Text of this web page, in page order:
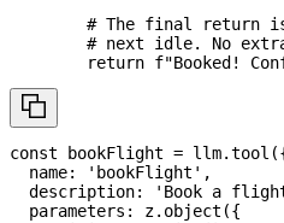
# The final return
# next idle. No
return f"Booked!
const bookFlight = llm.tool (
  name
: 'bookFlight' ,
  description
: 'Book a
  parameters
: z. object ({